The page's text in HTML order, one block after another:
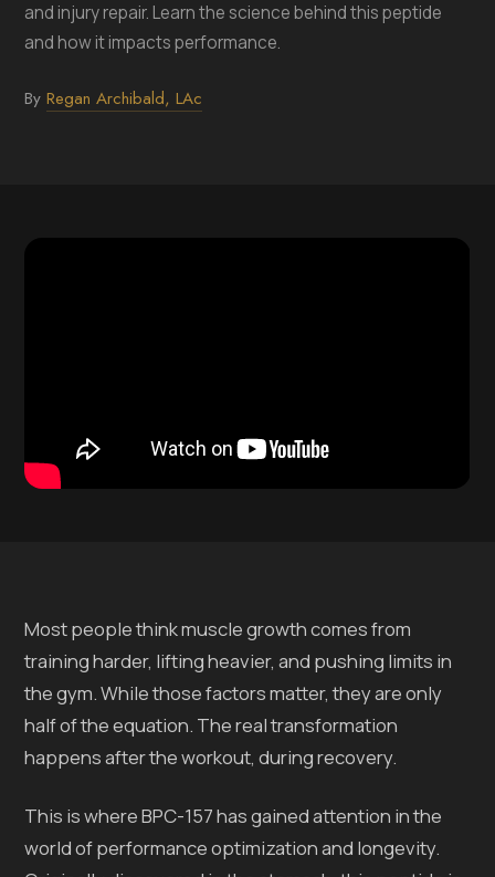
and injury repair. Learn the science behind this peptide
and how it impacts performance.
ByRegan Archibald, LAc
Most people think muscle growth comes from
training harder, lifting heavier, and pushing limits in
the gym. While those factors matter, they are only
half of the equation. The real transformation
happens after the workout, during recovery.
This is where BPC-157 has gained attention in the
world of performance optimization and longevity.